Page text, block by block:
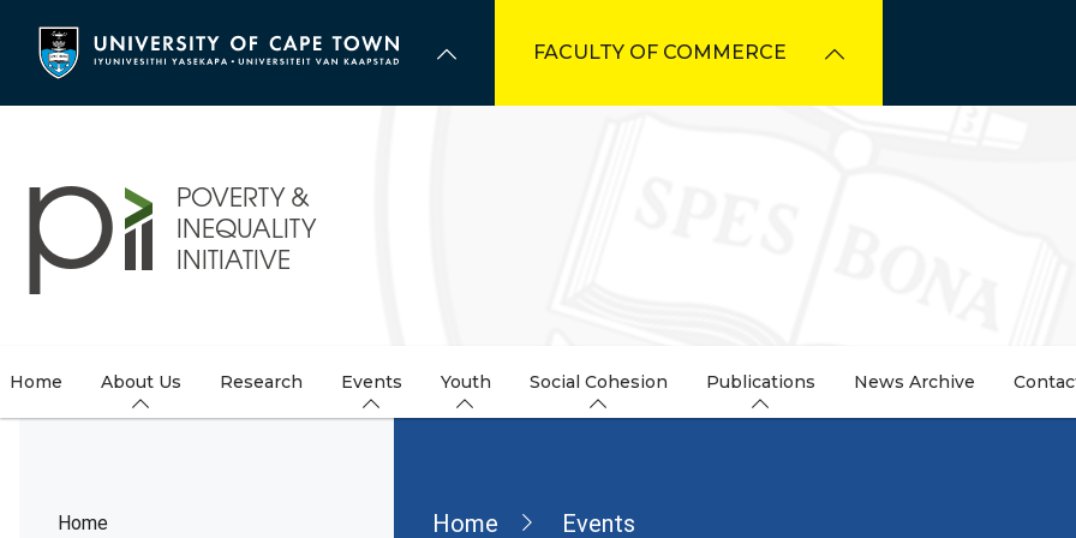
content
FACULTY OF COMMERCE
Home About Us Research Events Youth Social Cohesion Publications News Archive
Home Home Events